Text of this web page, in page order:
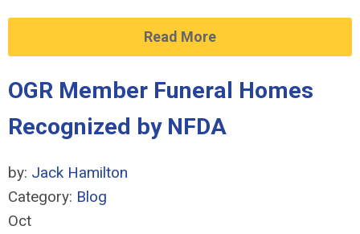
Read More
OGR Member Funeral Homes
Recognized by NFDA
by: Jack Hamilton
Category: Blog
Oct